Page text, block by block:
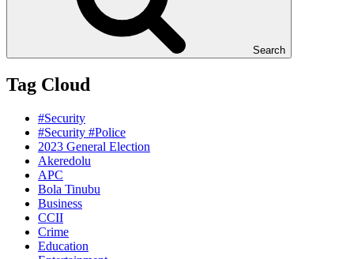
Search
Tag Cloud
#Security
#Security #Police
2023 General Election
Akeredolu
APC
Bola Tinubu
Business
CCII
Crime
Education